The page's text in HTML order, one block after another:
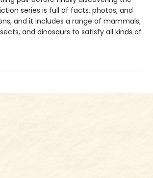
series is full of facts, photos, and
and it includes a range of mammals,
and dinosaurs to satisfy all kinds of